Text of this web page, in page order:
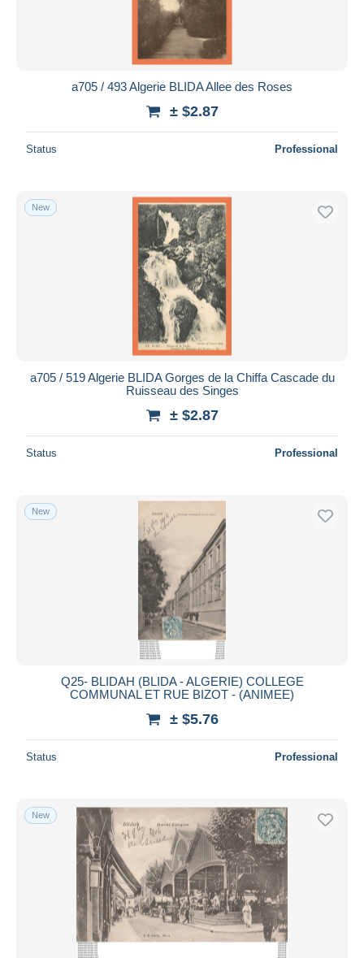
a705 / 493 Algerie BLIDA Allee des Roses
± $2.87
Status Professional
New
a705 / 519 Algerie BLIDA Gorges de la Chiffa Cascade du
Ruisseau des Singes
± $2.87
Status Professional
New
Q25- BLIDAH (BLIDA - ALGERIE) COLLEGE
COMMUNAL ET RUE BIZOT - (ANIMEE)
± $5.76
Status Professional
New